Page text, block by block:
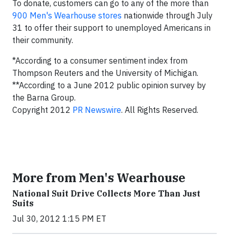
To donate, customers can go to any of the more than
900 Men's Wearhouse stores nationwide through July
31 to offer their support to unemployed Americans in
their community.
*According to a consumer sentiment index from
Thompson Reuters and the University of Michigan.
**According to a June 2012 public opinion survey by
the Barna Group.
Copyright 2012 PR Newswire. All Rights Reserved.
More from Men's Wearhouse
National Suit Drive Collects More Than Just
Suits
Jul 30, 2012 1:15 PM ET